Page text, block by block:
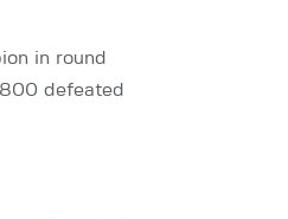
in round
defeated